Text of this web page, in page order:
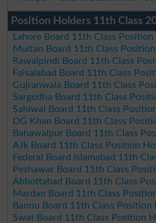
Position Holders 11th Class
Lahore Board 11th Class
Multan Board 11th Class
Rawalpindi Board 11th Class
Faisalabad Board 11th Class
Gujranwala Board 11th Class
Sargodha Board 11th Class
Sahiwal Board 11th Class
DG Khan Board 11th Class
Bahawalpur Board 11th Class
AJk Board 11th Class Position
Federal Board Islamabad 11th
Peshawar Board 11th Class
Abbottabad Board 11th Class
Mardan Board 11th Class
Bannu Board 11th Class Position
Swat Board 11th Class Position